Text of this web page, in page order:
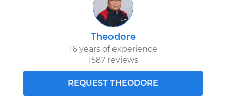
Shop/Dealer Price $423.16
2015 Audi A3 Quattro
Service type
PCV Valve Hose
Replacement
Theodore
16 years of experience
1587 reviews
REQUEST THEODORE